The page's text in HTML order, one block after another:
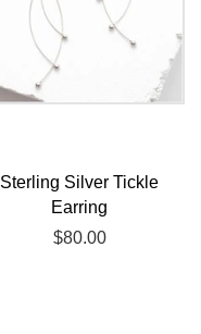
Sterling Silver Tickle
Earring
Regular
$80.00